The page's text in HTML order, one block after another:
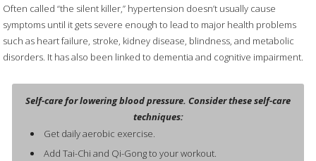
Often called “the silent killer,” hypertension doesn’t usually cause
symptoms until it gets severe enough to lead to major health problems
such as heart failure, stroke, kidney disease, blindness, and metabolic
disorders. It has also been linked to dementia and cognitive impairment.
Self-care for lowering blood pressure. Consider these self-care
techniques:
Get daily aerobic exercise.
Add Tai-Chi and Qi-Gong to your workout.